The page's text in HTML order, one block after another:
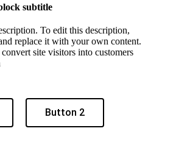
subtitle
To edit this description,
replace it with your own content.
site visitors into customers
Button 2